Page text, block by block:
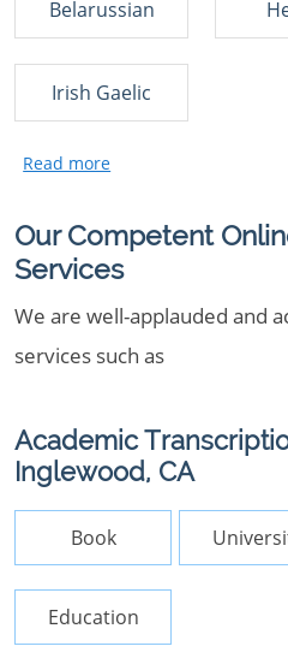
Belarussian
Irish Gaelic
Our Competent
Services
We are well-applauded and
services such as
Academic
Inglewood, CA
Book
Education